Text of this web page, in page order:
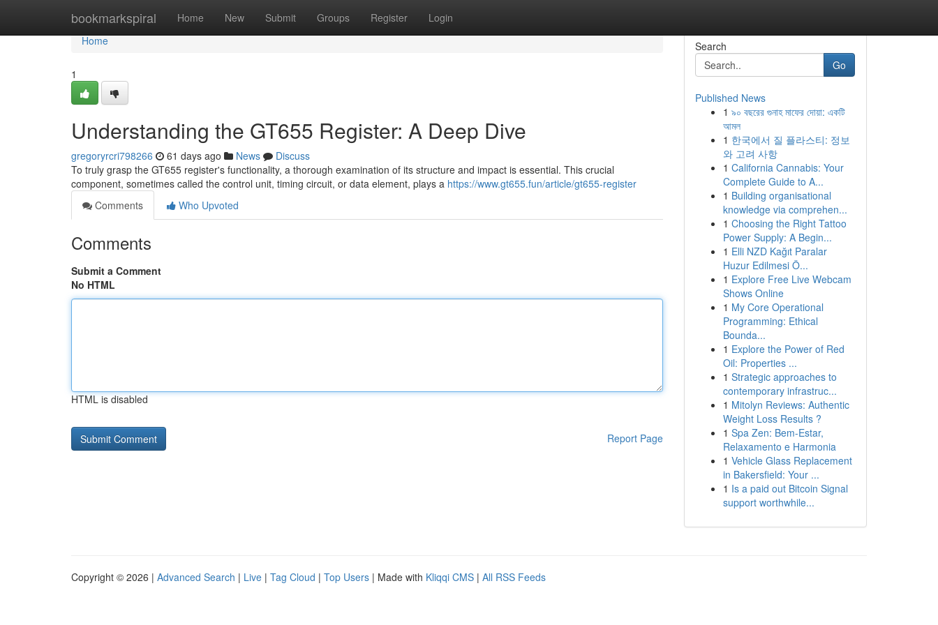
bookmarkspiral Home New Submit Groups Register Login
Home
Home
1
Understanding the GT655 Register: A Deep Dive
gregoryrcri798266 61 days ago News
Discuss
To truly grasp the GT655 register's functionality, a thorough examination of its structure and impact is essential. This crucial
component, sometimes called the control unit, timing circuit, or data element, plays a https://www.gt655.fun/article/gt655-register
Comments
Who Upvoted
Comments
Submit a Comment
No HTML
HTML is disabled
Report Page
Search
Go
Published News
1 ৯০ বছরের গুনাহ মাফের দোয়া: একটি
আমল
1 한국에서 질 플라스티: 정보
와 고려 사항
1 California Cannabis: Your
Complete Guide to A...
1 Building organisational
knowledge via comprehen...
1 Choosing the Right Tattoo
Power Supply: A Begin...
1 Elli NZD Kağıt Paralar
Huzur Edilmesi Ö...
1 Explore Free Live Webcam
Shows Online
1 My Core Operational
Programming: Ethical
Bounda...
1 Explore the Power of Red
Oil: Properties ...
1 Strategic approaches to
contemporary infrastruc...
1 Mitolyn Reviews: Authentic
Weight Loss Results ?
1 Spa Zen: Bem-Estar,
Relaxamento e Harmonia
1 Vehicle Glass Replacement
in Bakersfield: Your ...
1 Is a paid out Bitcoin Signal
support worthwhile...
Copyright © 2026 | Advanced Search | Live | Tag Cloud | Top Users | Made with Kliqqi CMS | All RSS Feeds